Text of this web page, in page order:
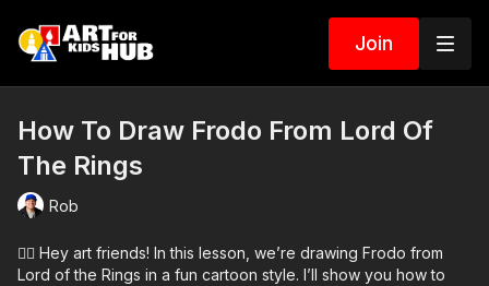
Join
How To Draw Frodo From Lord Of
The Rings
Rob
🧙‍♂️ Hey art friends! In this lesson, we’re drawing Frodo from
Lord of the Rings in a fun cartoon style. I’ll show you how to